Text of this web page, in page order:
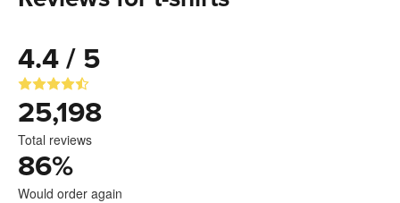
4.4 / 5
25,198
Total reviews
86%
Would order again